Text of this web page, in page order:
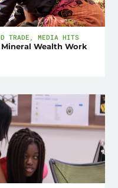
TRADE ,MEDIA HITS
Wealth Work